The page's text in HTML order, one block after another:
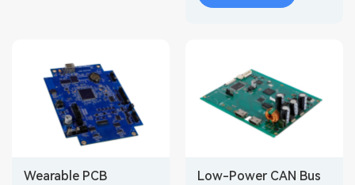
Wearable PCB
Low-Power CAN Bus